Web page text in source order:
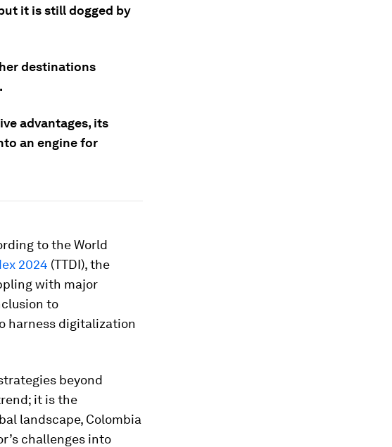
it is still dogged by
destinations
advantages, its
an engine for
to the World
2024 (TTDI), the
with major
to
harness digitalization
beyond
it is the
landscape, Colombia
challenges into